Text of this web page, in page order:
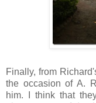
Finally, from
the occasion of A.
him. I think that